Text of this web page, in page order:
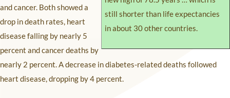
still shorter than life expectancies
in about 30 other countries.
and cancer. Both showed a
drop in death rates, heart
disease falling by nearly 5
percent and cancer deaths by
nearly 2 percent. A decrease in diabetes-related deaths followed
heart disease, dropping by 4 percent.